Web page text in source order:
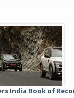
India Book of